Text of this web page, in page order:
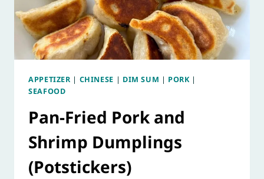
APPETIZER | CHINESE | DIM SUM | PORK|
SEAFOOD
Pan-Fried Pork and
Shrimp Dumplings
(Potstickers)